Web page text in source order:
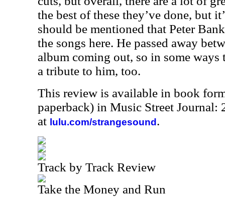
the best of these they’ve done, but
should be mentioned that Peter
the songs here. He passed away
album coming out, so in some ways
a tribute to him, too.
This review is available in book
paperback) in Music Street Journal:
at lulu.com/strangesound .
Track by Track Review
Take the Money and Run